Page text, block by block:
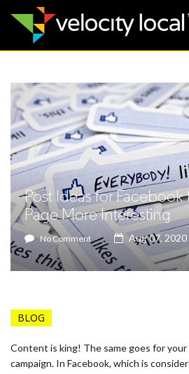
Post Ideas for Facebook
Page More Interesting
No Comment Aug 07, 2020
BLOG
Content is king! The same goes for your
campaign. In Facebook, which is